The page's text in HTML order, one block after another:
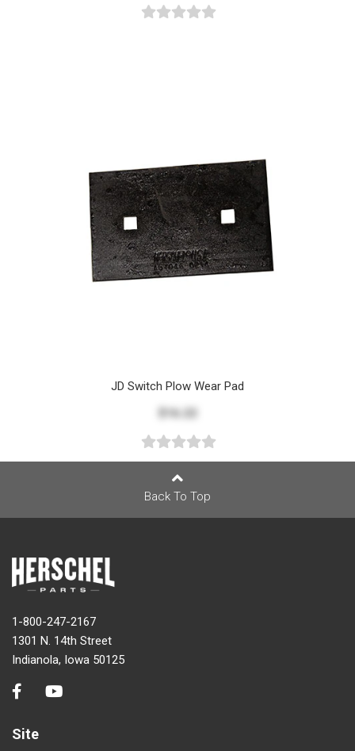
JD Switch Plow Wear Pad
$16.22
Back To Top
1-800-247-2167
1301 N. 14th Street
Indianola, Iowa 50125
Site